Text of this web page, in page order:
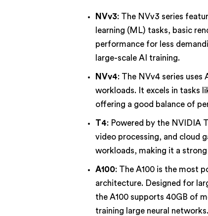
NVv3: The NVv3 series
learning (ML) tasks, basic
performance for less
large-scale AI training.
NVv4: The NVv4 series uses
workloads. It excels in tasks
offering a good balance of
T4: Powered by the NVIDIA
video processing, and cloud
workloads, making it a
A100: The A100 is the most
architecture. Designed for
the A100 supports 40GB of
training large neural networks.